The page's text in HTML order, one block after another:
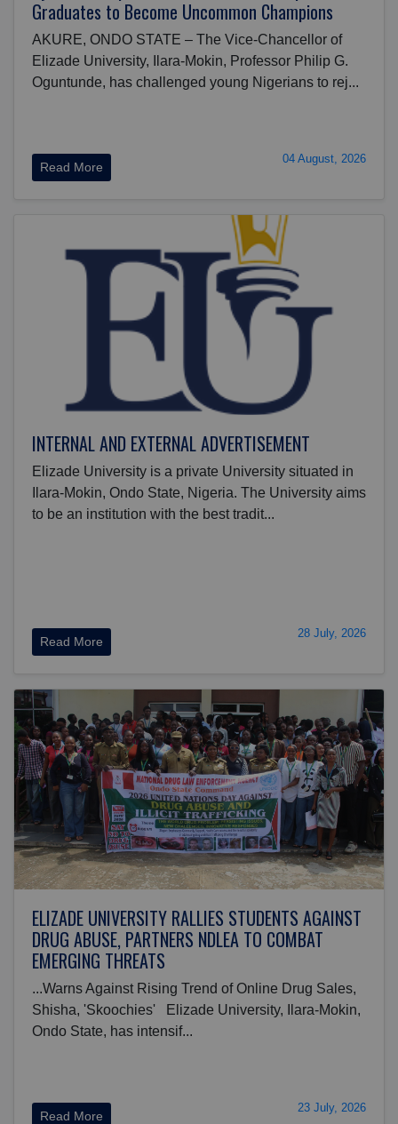
Graduates to Become Uncommon Champions
AKURE, ONDO STATE – The Vice-Chancellor of
Elizade University, Ilara-Mokin, Professor Philip G.
Oguntunde, has challenged young Nigerians to rej...
Read More
04 August, 2026
INTERNAL AND EXTERNAL ADVERTISEMENT
Elizade University is a private University situated in
Ilara-Mokin, Ondo State, Nigeria. The University aims
to be an institution with the best tradit...
Read More
28 July, 2026
ELIZADE UNIVERSITY RALLIES STUDENTS AGAINST
DRUG ABUSE, PARTNERS NDLEA TO COMBAT
EMERGING THREATS
...Warns Against Rising Trend of Online Drug Sales,
Shisha, 'Skoochies' Elizade University, Ilara-Mokin,
Ondo State, has intensif...
Read More
23 July, 2026